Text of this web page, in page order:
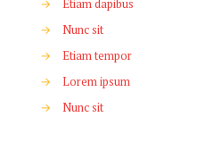
→
Etiam dapibus
→
Nunc sit
→
Etiam tempor
→
Lorem ipsum
→
Nunc sit